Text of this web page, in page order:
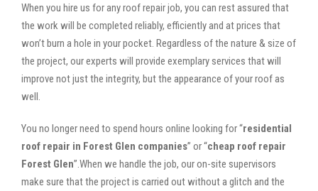
When you hire us for any roof repair job, you can rest assured that
the work will be completed reliably, efficiently and at prices that
won’t burn a hole in your pocket. Regardless of the nature & size of
the project, our experts will provide exemplary services that will
improve not just the integrity, but the appearance of your roof as
well.
You no longer need to spend hours online looking for “residential
roof repair in Forest Glen companies” or “cheap roof repair
Forest Glen”.When we handle the job, our on-site supervisors
make sure that the project is carried out without a glitch and the